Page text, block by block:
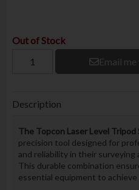
Out of Stock
Email
Description
The Topcon Laser Level
precision tool designed for
and reliability in their
This durable combination
essential equipment to